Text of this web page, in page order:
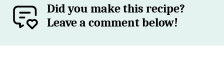
Did you make this recipe?
Leave a comment below!